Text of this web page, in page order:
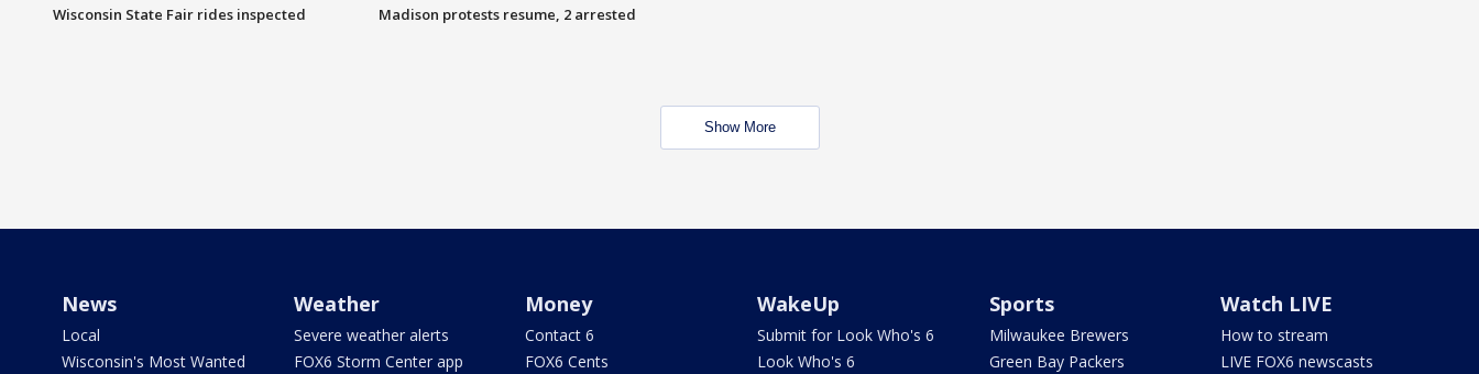
Wisconsin State Fair rides inspected Madison protests resume, 2 arrested
Show More
News
Local
Wisconsin's Most Wanted
Weather
Severe weather alerts
FOX6 Storm Center app
Money
Contact 6
FOX6 Cents
WakeUp
Submit for Look Who's 6
Look Who's 6
Sports
Milwaukee Brewers
Green Bay Packers
Watch LIVE
How to stream
LIVE FOX6 newscasts